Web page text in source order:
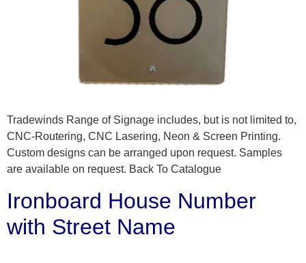
Tradewinds Range of Signage includes, but is not limited to,
CNC-Routering, CNC Lasering, Neon & Screen Printing.
Custom designs can be arranged upon request. Samples
are available on request. Back To Catalogue
Ironboard House Number
with Street Name